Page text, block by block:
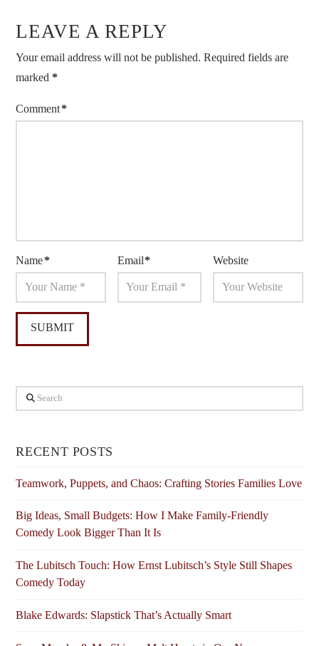
LEAVE A REPLY
Your email address will not be published. Required fields are
marked *
Comment*
Name* Email* Website
Search
RECENT POSTS
Teamwork, Puppets, and Chaos: Crafting Stories Families Love
Big Ideas, Small Budgets: How I Make Family-Friendly
Comedy Look Bigger Than It Is
The Lubitsch Touch: How Ernst Lubitsch’s Style Still Shapes
Comedy Today
Blake Edwards: Slapstick That’s Actually Smart